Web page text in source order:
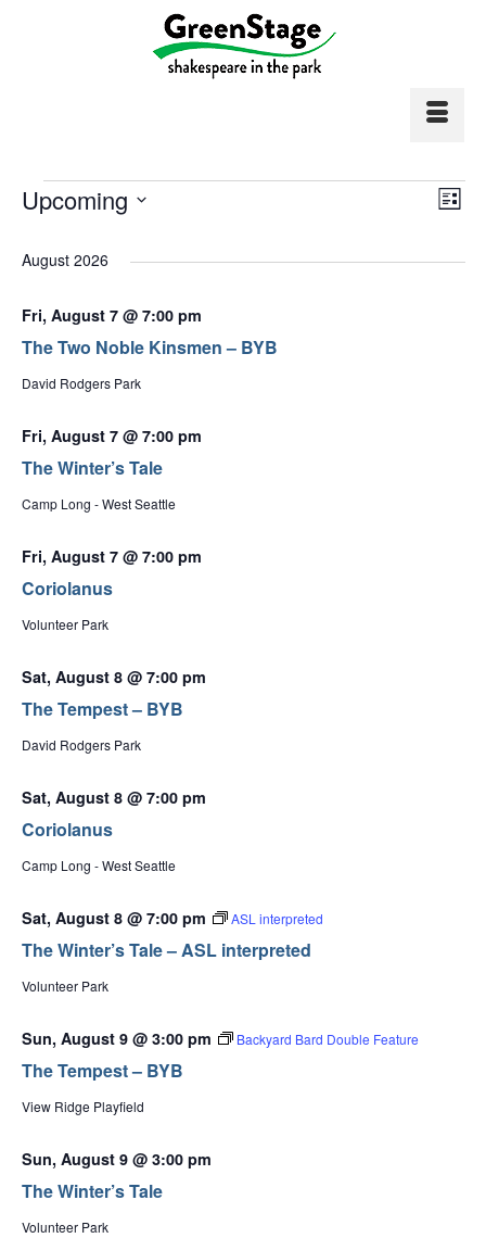
Events List
Upcoming
date.
August 2026
The Two Noble Kinsmen – BYB
Fri, August 7 @ 7:00 pm
David Rodgers Park
The Winter’s Tale
Fri, August 7 @ 7:00 pm
Camp Long - West Seattle
Coriolanus
Fri, August 7 @ 7:00 pm
Volunteer Park
The Tempest – BYB
Sat, August 8 @ 7:00 pm
David Rodgers Park
Coriolanus
Sat, August 8 @ 7:00 pm
Camp Long - West Seattle
The Winter’s Tale – ASL interpreted
Sat, August 8 @ 7:00 pm ASL interpreted
Volunteer Park
The Tempest – BYB
Sun, August 9 @ 3:00 pm Backyard Bard Double Feature
View Ridge Playfield
The Winter’s Tale
Sun, August 9 @ 3:00 pm
Volunteer Park